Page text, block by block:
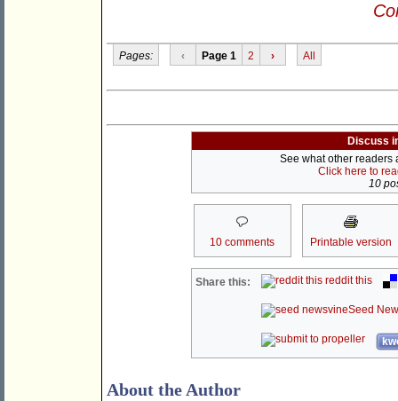
Pages: ‹ Page 1 2 › All
Discuss
See what other readers
Click here to
10
10 comments Printable version
Share this: reddit this
Seed
About the Author